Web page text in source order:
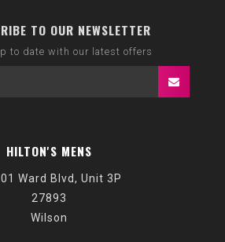
TO OUR NEWSLETTER
to date with our latest offers
HILTON'S MENS
Ward Blvd, Unit 3P
27893
Wilson